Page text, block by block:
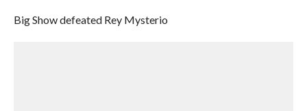
Big Show defeated Rey Mysterio